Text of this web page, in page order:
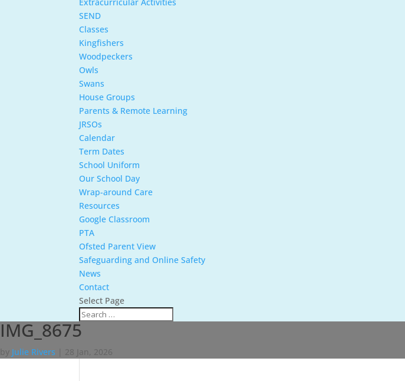
SEND
Classes
Kingfishers
Woodpeckers
Owls
Swans
House Groups
Parents & Remote Learning
JRSOs
Calendar
Term Dates
School Uniform
Our School Day
Wrap-around Care
Resources
Google Classroom
PTA
Ofsted Parent View
Safeguarding and Online Safety
News
Contact
Select Page
IMG_8675
by Julie Rivers 28 Jan, 2026